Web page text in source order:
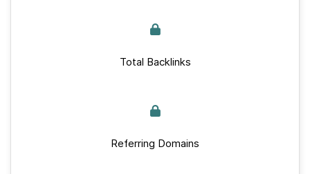
Total Backlinks
Referring Domains